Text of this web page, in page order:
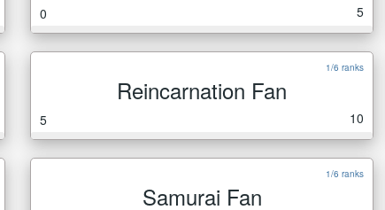
0 5
1/6 ranks
Reincarnation Fan
5 10
1/6 ranks
Samurai Fan